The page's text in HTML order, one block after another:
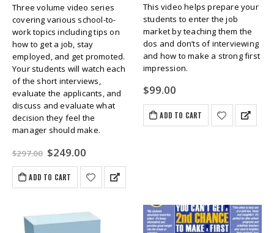
Three volume video series
covering various school-to-
work topics including tips on
how to get a job, stay
employed, and get promoted.
Your students will watch each
of the short interviews,
evaluate the applicants, and
discuss and evaluate what
decision they feel the
manager should make.
$297.00 Original
price
was:
$297.00.
$249.00Current
is:
$249.00.
ADD TO CART
This video helps prepare your
students to enter the job
market by teaching them the
dos and don’ts of interviewing
and how to make a strong first
impression.
$99.00
ADD TO CART